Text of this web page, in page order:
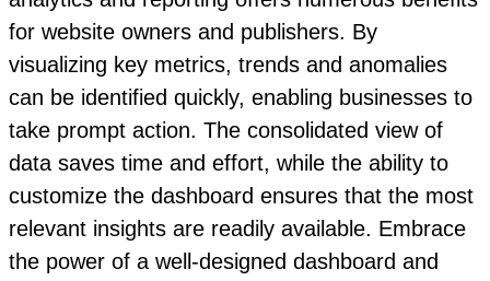
for website owners and publishers. By
visualizing key metrics, trends and anomalies
can be identified quickly, enabling businesses to
take prompt action. The consolidated view of
data saves time and effort, while the ability to
customize the dashboard ensures that the most
relevant insights are readily available. Embrace
the power of a well-designed dashboard and